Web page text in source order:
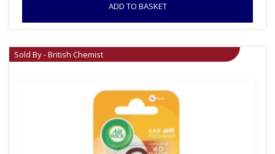
ADD TO BASKET
Sold By - British Chemist